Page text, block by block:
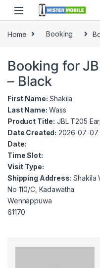
Home Booking
Booking for
– Black
First Name: Shakila
Last Name: Wass
Product Title: JBL T205
Date Created: 2026-07-07
Date:
Time Slot:
Visit Type:
Shipping Address: Shakila
No 110/C, Kadawatha
Wennappuwa
61170